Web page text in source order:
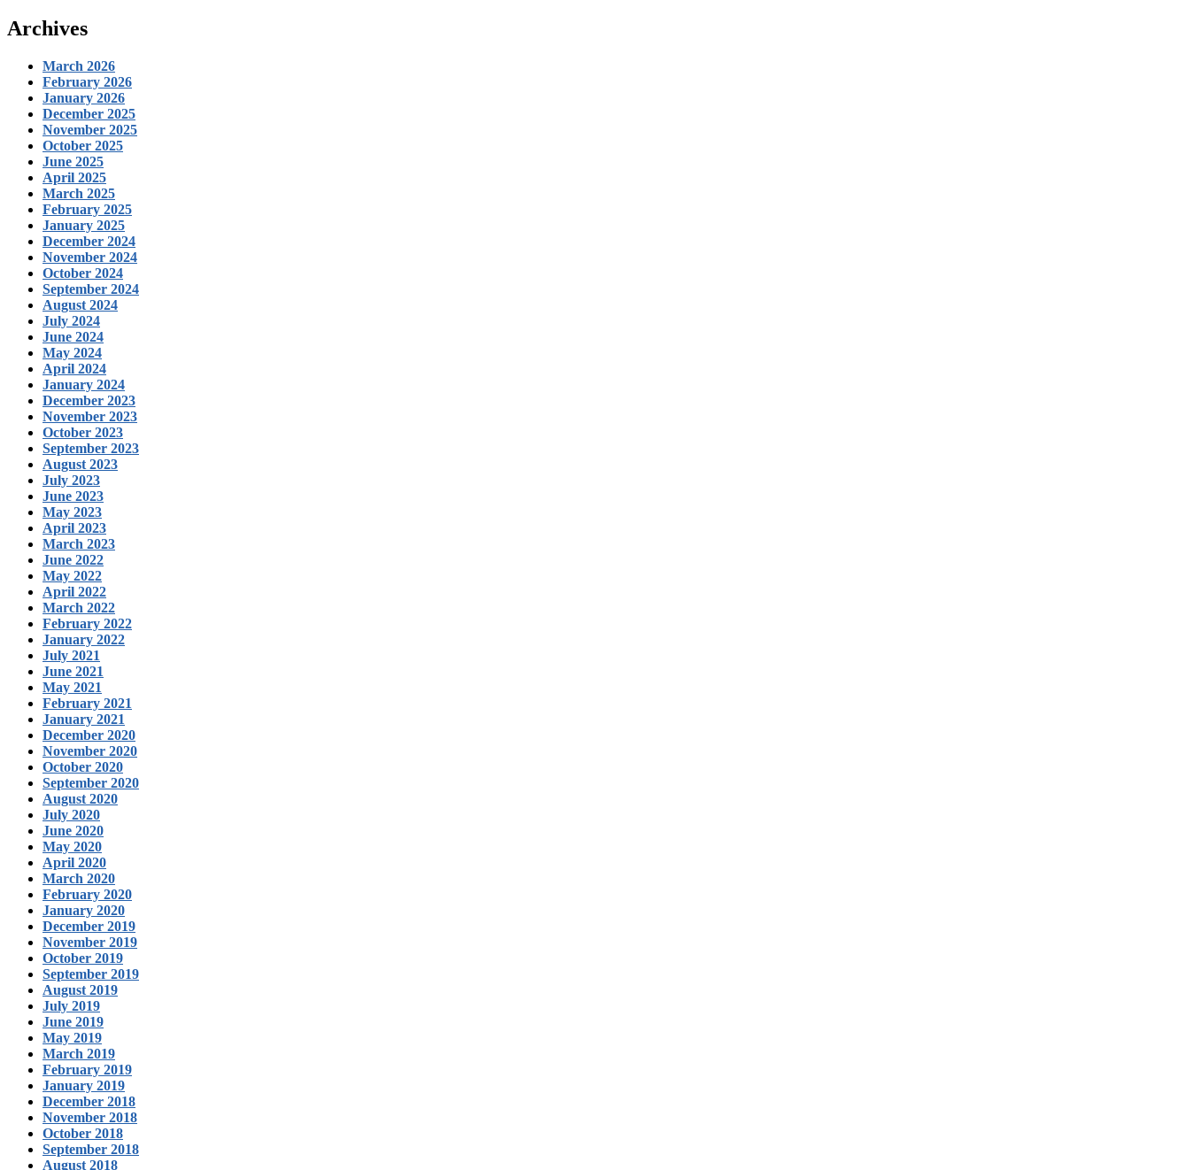
Archives
March 2026
February 2026
January 2026
December 2025
November 2025
October 2025
June 2025
April 2025
March 2025
February 2025
January 2025
December 2024
November 2024
October 2024
September 2024
August 2024
July 2024
June 2024
May 2024
April 2024
January 2024
December 2023
November 2023
October 2023
September 2023
August 2023
July 2023
June 2023
May 2023
April 2023
March 2023
June 2022
May 2022
April 2022
March 2022
February 2022
January 2022
July 2021
June 2021
May 2021
February 2021
January 2021
December 2020
November 2020
October 2020
September 2020
August 2020
July 2020
June 2020
May 2020
April 2020
March 2020
February 2020
January 2020
December 2019
November 2019
October 2019
September 2019
August 2019
July 2019
June 2019
May 2019
March 2019
February 2019
January 2019
December 2018
November 2018
October 2018
September 2018
August 2018